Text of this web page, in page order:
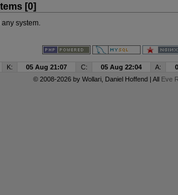
[0]
system.
K: 05 Aug 21:07 C: 05 Aug 22:04 A:
© 2008-2026 by Wollari, Daniel Hoffend | All Eve